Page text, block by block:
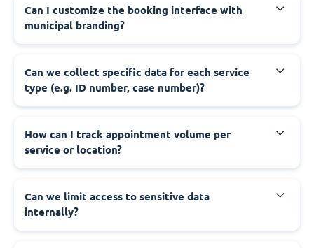
‍Can I customize the booking interface with
municipal branding?
‍Can we collect specific data for each service
type (e.g. ID number, case number)?
‍How can I track appointment volume per
service or location?
‍Can we limit access to sensitive data
internally?